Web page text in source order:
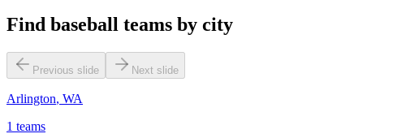
Find baseball teams by city
Previous slide Next slide
Arlington, WA
1 teams